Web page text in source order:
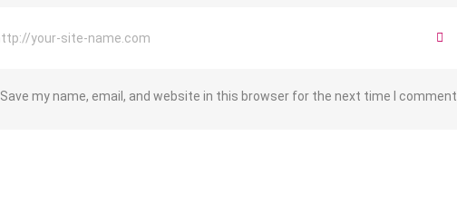
Save my name, email, and website in this browser for the next time I comment.